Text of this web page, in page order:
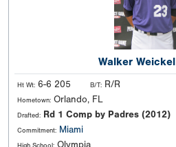
Walker Weickel
Ht Wt: 6-6 205 B/T: R/R
Hometown: Orlando, FL
Drafted: Rd 1 Comp by Padres (2012)
Commitment: Miami